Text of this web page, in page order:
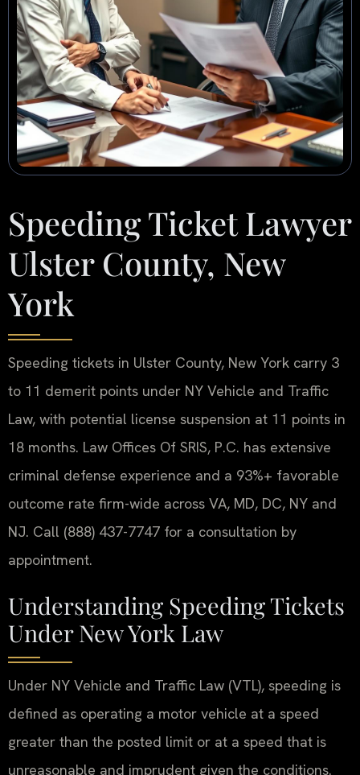
Speeding Ticket Lawyer
Ulster County, New
York
Speeding tickets in Ulster County, New York carry 3
to 11 demerit points under NY Vehicle and Traffic
Law, with potential license suspension at 11 points in
18 months. Law Offices Of SRIS, P.C. has extensive
criminal defense experience and a 93%+ favorable
outcome rate firm-wide across VA, MD, DC, NY and
NJ. Call (888) 437-7747 for a consultation by
appointment.
Understanding Speeding Tickets
Under New York Law
Under NY Vehicle and Traffic Law (VTL), speeding is
defined as operating a motor vehicle at a speed
greater than the posted limit or at a speed that is
unreasonable and imprudent given the conditions.